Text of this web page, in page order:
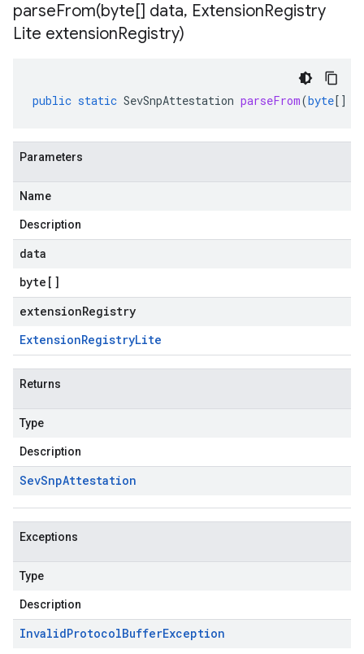
parseFrom(byte[] data, ExtensionRegistry
Lite extensionRegistry)
public static SevSnpAttestation parseFrom(byte[]
Parameters
Name
Description
data
byte []
extensionRegistry
ExtensionRegistryLite
Returns
Type
Description
SevSnpAttestation
Exceptions
Type
Description
InvalidProtocolBufferException